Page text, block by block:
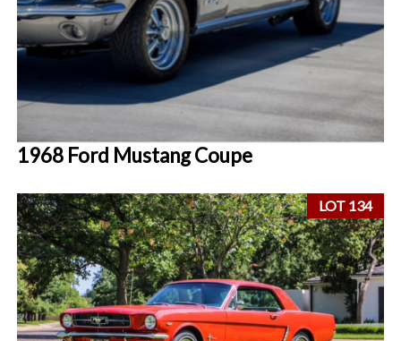
1968 Ford Mustang Coupe
LOT 134